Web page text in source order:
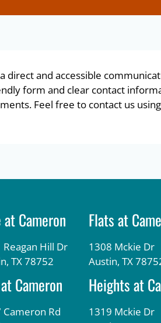
direct and accessible
form and clear contact
Feel free to contact us
at Cameron
Reagan Hill Dr
TX 78752
Flats at
1308 Mckie Dr
Austin, TX
Cameron
Cameron Rd
Heights at
1319 Mckie Dr